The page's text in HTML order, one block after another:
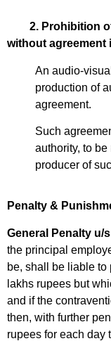
2. Prohibition of
without agreement
An audio-
production of
agreement.
Such
authority, to
producer of
Penalty &
General Penalty u/
the principal
be, shall be liable
lakhs rupees but
and if the
then, with further
rupees for each day